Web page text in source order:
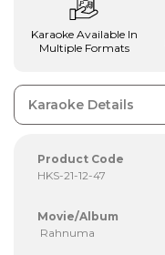
Karaoke Available In
Multiple Formats
Karaoke Details
Product Code
HKS-21-12-47
Movie/Album
Rahnuma